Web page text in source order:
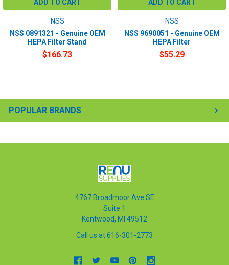
POPULAR BRANDS
ADD TO CART
NSS
NSS 0891321 - Genuine OEM
HEPA Filter Stand
$166.73
ADD TO CART
NSS
NSS 9690051 - Genuine OEM
HEPA Filter
$55.29
4767 Broadmoor Ave SE
Suite 1
Kentwood, MI 49512
Call us at 616-301-2773